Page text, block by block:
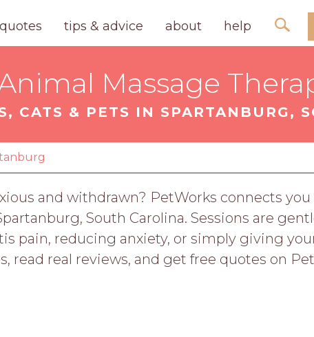
tips & advice about help
Massage
CATS & PETS IN SPARTANBURG,
and withdrawn? PetWorks connects
South Carolina. Sessions are
pain, reducing anxiety, or simply giving
read real reviews, and get free quotes on